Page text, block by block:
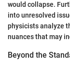
would collapse.
into unresolved
physicists analyze
nuances that may
Beyond the